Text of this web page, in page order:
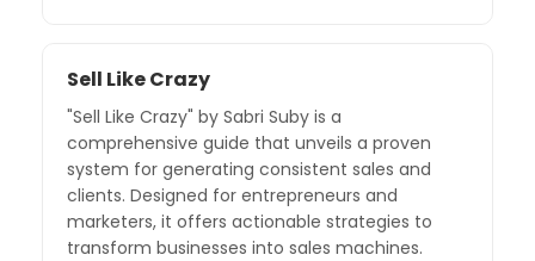
Sell Like Crazy
"Sell Like Crazy" by Sabri Suby is a
comprehensive guide that unveils a proven
system for generating consistent sales and
clients. Designed for entrepreneurs and
marketers, it offers actionable strategies to
transform businesses into sales machines.